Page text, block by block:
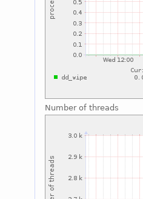
Number of threads